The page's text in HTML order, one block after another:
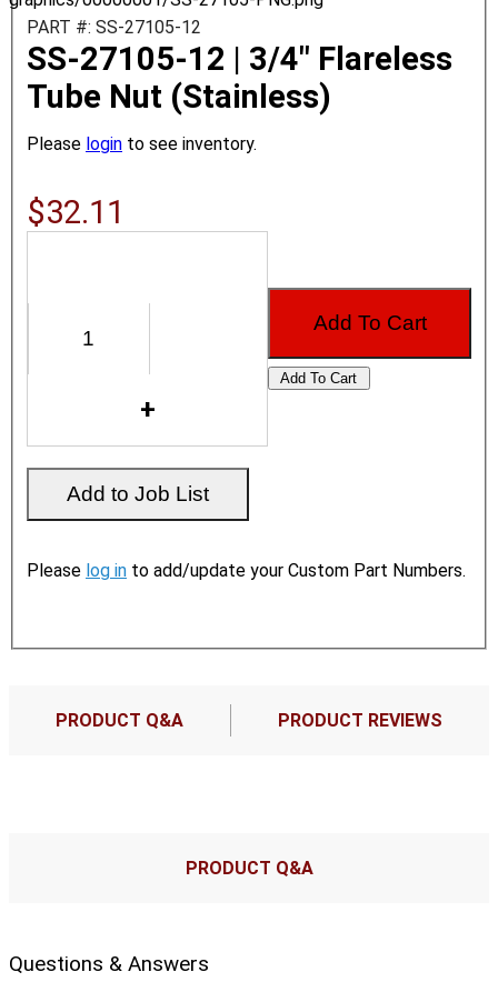
PART #: SS-27105-12
SS-27105-12 | 3/4" Flareless
Tube Nut (Stainless)
Please login to see inventory.
$32.11
Please log in to add/update your Custom Part Numbers.
PRODUCT Q&A PRODUCT REVIEWS
PRODUCT Q&A
Questions & Answers